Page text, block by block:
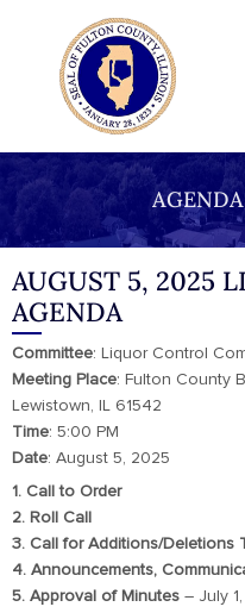
AUGUST 5, 2025
AGENDA
Committee: Liquor Control
Meeting Place: Fulton County
Lewistown, IL 61542
Time: 5:00 PM
Date: August 5, 2025
1. Call to Order
2. Roll Call
3. Call for Additions/Deletions
4. Announcements,
5. Approval of Minutes – July